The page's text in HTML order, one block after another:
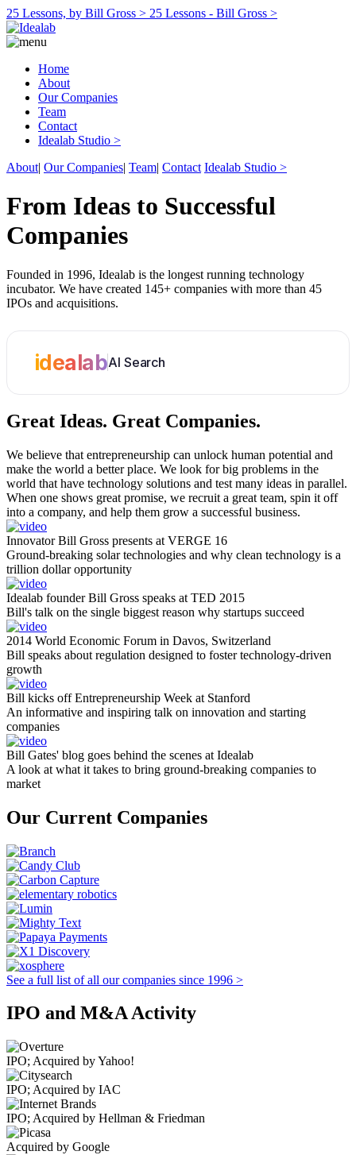
25 Lessons, by Bill Gross > 25 Lessons - Bill Gross >
Home
About
Our Companies
Team
Contact
Idealab Studio >
About| Our Companies| Team| Contact Idealab Studio >
From Ideas to Successful
Companies
Founded in 1996, Idealab is the longest running technology
incubator. We have created 145+ companies with more than 45
IPOs and acquisitions.
idealabAI Search
Great Ideas. Great Companies.
We believe that entrepreneurship can unlock human potential and
make the world a better place. We look for big problems in the
world that have technology solutions and test many ideas in parallel.
When one shows great promise, we recruit a great team, spin it off
into a company, and help them grow a successful business.
Innovator Bill Gross presents at VERGE 16
Ground-breaking solar technologies and why clean technology is a
trillion dollar opportunity
Idealab founder Bill Gross speaks at TED 2015
Bill's talk on the single biggest reason why startups succeed
2014 World Economic Forum in Davos, Switzerland
Bill speaks about regulation designed to foster technology-driven
growth
Bill kicks off Entrepreneurship Week at Stanford
An informative and inspiring talk on innovation and starting
companies
Bill Gates' blog goes behind the scenes at Idealab
A look at what it takes to bring ground-breaking companies to
market
Our Current Companies
See a full list of all our companies since 1996 >
IPO and M&A Activity
IPO; Acquired by Yahoo!
IPO; Acquired by IAC
IPO; Acquired by Hellman & Friedman
Acquired by Google